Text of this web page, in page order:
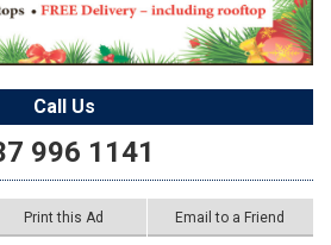
Call Us
996 1141
Print this Ad Email to a Friend